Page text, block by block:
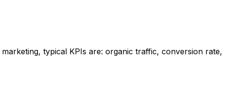
typical KPIs are: organic traffic, conversion rate,